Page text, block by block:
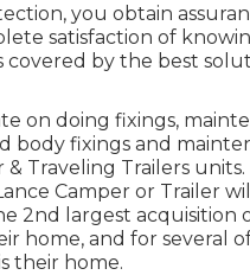
you obtain
satisfaction of
covered by the best
on doing fixings,
body fixings and
& Traveling Trailers
Camper or Trailer will
2nd largest acquisition
home, and for several
their home.